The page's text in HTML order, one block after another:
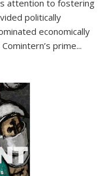
attention to fostering
politically
economically
prime...